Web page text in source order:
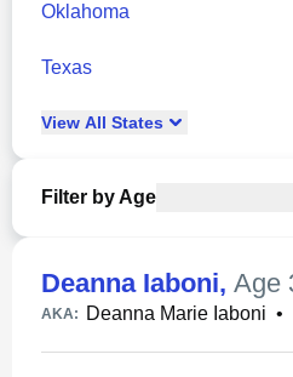
Oklahoma
Texas
View All States
Filter by Age
Deanna Iaboni, Age
AKA: Deanna Marie Iaboni •